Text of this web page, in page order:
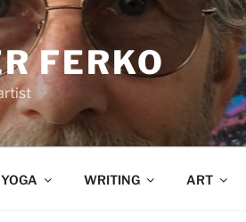
FERKO
YOGA WRITING ART